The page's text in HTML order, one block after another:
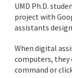
UMD Ph.D.
project with
assistants
When digital
computers, they
command or